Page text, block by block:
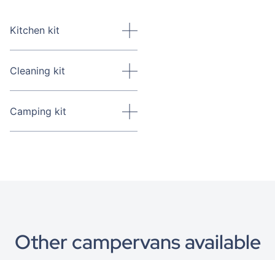
Kitchen kit
Cleaning kit
Camping kit
Other campervans available